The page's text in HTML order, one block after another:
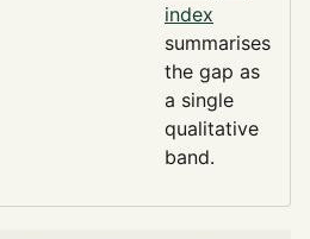
index
summarises
the gap as
a single
qualitative
band.